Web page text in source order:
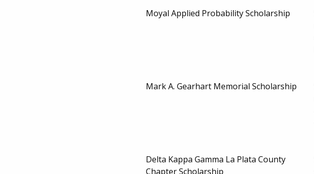
Moyal Applied Probability Scholarship
Mark A. Gearhart Memorial Scholarship
Delta Kappa Gamma La Plata County
Chapter Scholarship